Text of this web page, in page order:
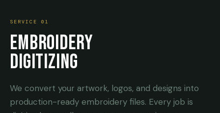
SERVICE 01
EMBROIDERY
DIGITIZING
We convert your artwork, logos, and designs into
production-ready embroidery files. Every job is